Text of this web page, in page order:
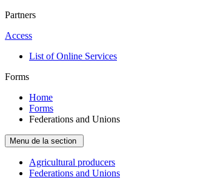
Partners
Access
List of Online Services
Forms
Home
Forms
Federations and Unions
Menu de la section
Agricultural producers
Federations and Unions